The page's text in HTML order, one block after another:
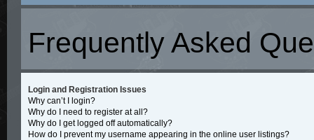
Frequently Asked
Login and Registration Issues
Why can’t I login?
Why do I need to register at all?
Why do I get logged off automatically?
How do I prevent my username appearing in the online user listings?